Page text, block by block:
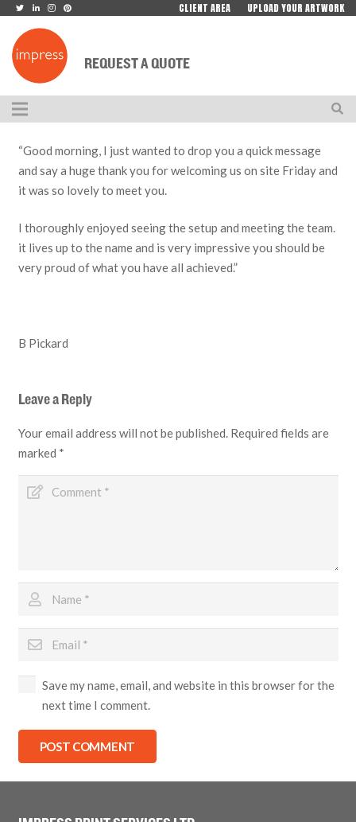
CLIENT AREA UPLOAD YOUR ARTWORK
REQUEST A QUOTE
“Good morning, I just wanted to drop you a quick message
and say a huge thank you for welcoming us on site Friday and
it was so lovely to meet you.
I thoroughly enjoyed seeing the setup and meeting the team.
it lives up to the name and is very impressive you should be
very proud of what you have all achieved.”
B Pickard
Leave a Reply
Your email address will not be published. Required fields are
marked *
Save my name, email, and website in this browser for the
next time I comment.
POST COMMENT